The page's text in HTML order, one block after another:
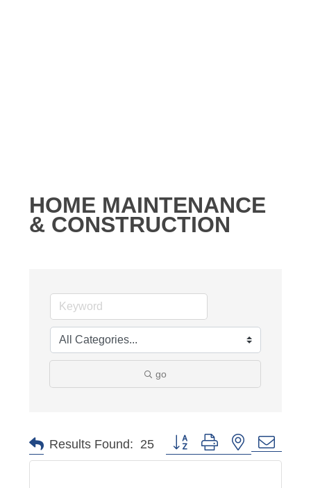
HOME MAINTENANCE
& CONSTRUCTION
go
Results Found: 25 Button group with nested